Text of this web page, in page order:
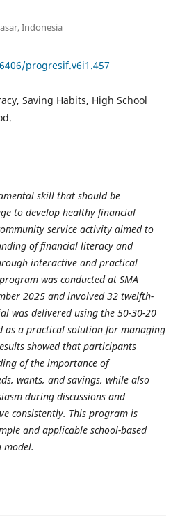
Indonesia
progresif.v6i1.457
Saving Habits, High School
skill that should be
to develop healthy financial
service activity aimed to
of financial literacy and
interactive and practical
was conducted at SMA
2025 and involved 32 twelfth-
was delivered using the 50-30-20
as a practical solution for managing
showed that participants
of the importance of
wants, and savings, while also
during discussions and
consistently. This program is
and applicable school-based